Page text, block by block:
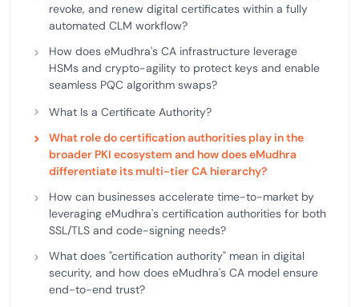
revoke, and renew digital certificates within a fully
automated CLM workflow?
How does eMudhra's CA infrastructure leverage
HSMs and crypto-agility to protect keys and enable
seamless PQC algorithm swaps?
What Is a Certificate Authority?
What role do certification authorities play in the
broader PKI ecosystem and how does eMudhra
differentiate its multi-tier CA hierarchy?
How can businesses accelerate time-to-market by
leveraging eMudhra's certification authorities for both
SSL/TLS and code-signing needs?
What does "certification authority" mean in digital
security, and how does eMudhra's CA model ensure
end-to-end trust?